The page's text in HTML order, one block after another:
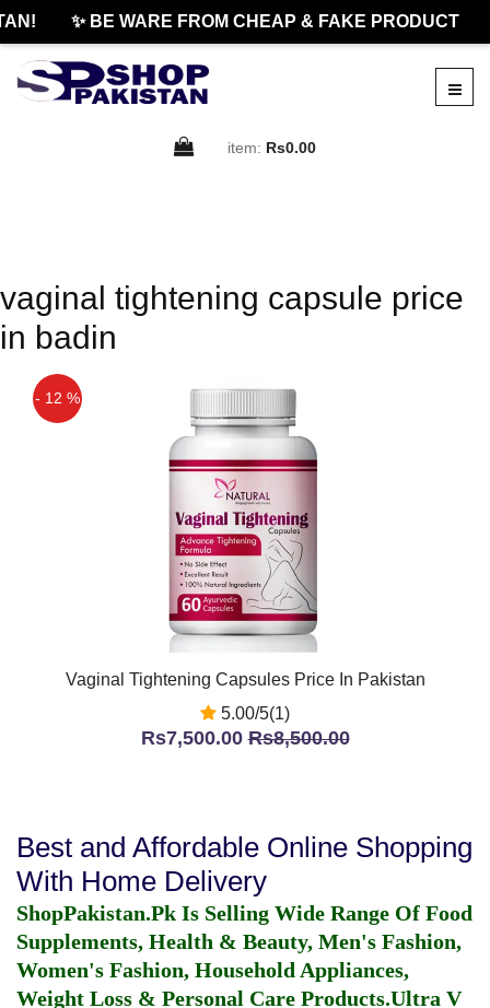
✨ BE WARE FROM CHEAP & FAKE PRODUCT
item: Rs0.00
vaginal tightening capsule price
in badin
- 12 %
Vaginal Tightening Capsules Price In Pakistan
5.00/5(1)
Rs7,500.00Rs8,500.00
Best and Affordable Online Shopping
With Home Delivery
ShopPakistan.Pk Is Selling Wide Range Of Food
Supplements, Health & Beauty, Men's Fashion,
Women's Fashion, Household Appliances,
Weight Loss & Personal Care Products.Ultra V